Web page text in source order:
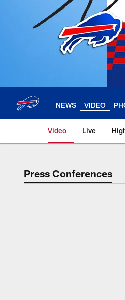
NEWS VIDEO
Video Live
Press Conferences